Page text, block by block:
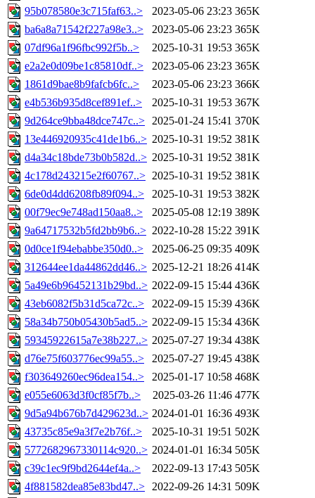
95b078580e3c715faf63..>
2023-05-06 23:23 365K
ba6a8a71542f227a98e3..>
2023-05-06 23:23 365K
07df96a1f96fbc992f5b..>
2025-10-31 19:53 365K
e2a2e0d09be1c85810df..>
2023-05-06 23:23 365K
1861d9bae8b9fafcb6fc..>
2023-05-06 23:23 366K
e4b536b935d8cef891ef..>
2025-10-31 19:53 367K
9d264ce9bba48dce747c..> 2025-01-24 15:41 370K
13e446920935c41de1b6..> 2025-10-31 19:52 381K
d4a34c18bde73b0b582d..> 2025-10-31 19:52 381K
4c178d243215e2f60767..> 2025-10-31 19:52 381K
6de0d4dd6208fb89f094..>
2025-10-31 19:53 382K
00f79ec9e748ad150aa8..>
2025-05-08 12:19 389K
9a64717532b5fd2bb9b6..> 2022-10-28 15:22 391K
0d0ce1f94ebabbe350d0..>
2025-06-25 09:35 409K
312644ee1da44862dd46..> 2025-12-21 18:26 414K
5a49e6b96452131b29bd..> 2022-09-15 15:44 436K
43eb6082f5b31d5ca72c..>
2022-09-15 15:39 436K
58a34b750b05430b5ad5..> 2022-09-15 15:34 436K
59345922615a7e38b227..> 2025-07-27 19:34 438K
d76e75f603776ec99a55..>
2025-07-27 19:45 438K
f303649260ec96dea154..>
2025-01-17 10:58 468K
e055e6063d3f0cf85f7b..>
2025-03-26 11:46 477K
9d5a94b676b7d429623d..> 2024-01-01 16:36 493K
43735c85e9a3f7e2b76f..>
2025-10-31 19:51 502K
5772682967330114c920..> 2024-01-01 16:34 505K
c39c1ec9f9bd2644ef4a..>
2022-09-13 17:43 505K
4f881582dea85e83bd47..> 2022-09-26 14:31 509K